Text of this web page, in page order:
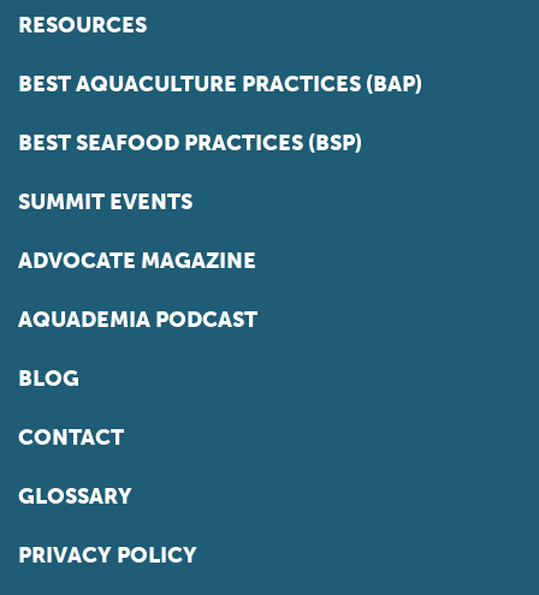
RESOURCES
BEST AQUACULTURE PRACTICES (BAP)
BEST SEAFOOD PRACTICES (BSP)
SUMMIT EVENTS
ADVOCATE MAGAZINE
AQUADEMIA PODCAST
BLOG
CONTACT
GLOSSARY
PRIVACY POLICY